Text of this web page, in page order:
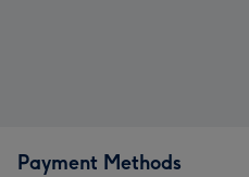
Payment Methods